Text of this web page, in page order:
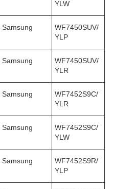
YLW
Samsung
WF7450SUV/
YLP
Samsung
WF7450SUV/
YLR
Samsung
WF7452S9C/
YLR
Samsung
WF7452S9C/
YLW
Samsung
WF7452S9R/
YLP